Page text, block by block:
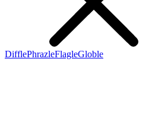
DifflePhrazleFlagleGloble